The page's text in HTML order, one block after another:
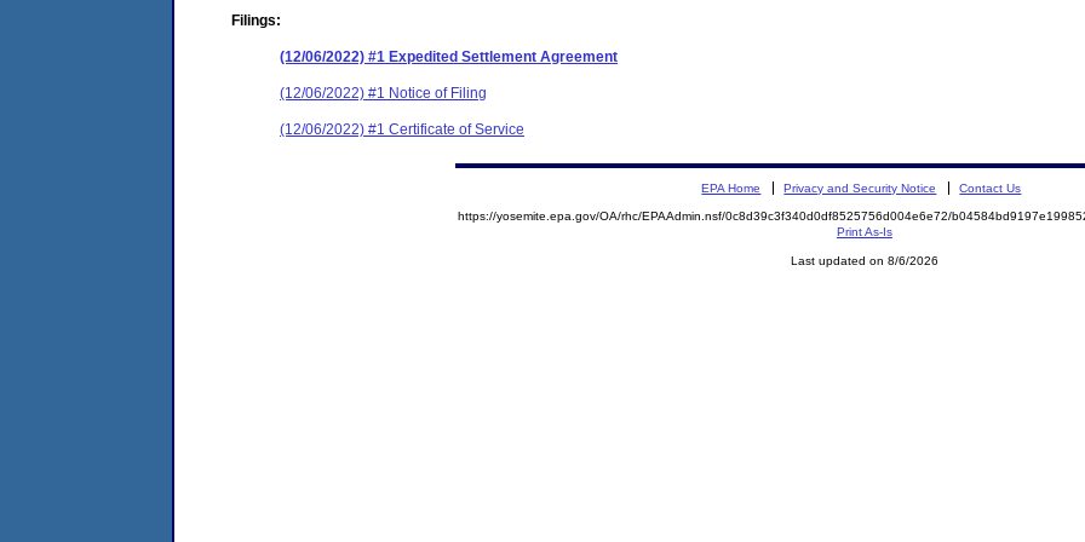
Filings:
(12/06/2022) #1 Expedited Settlement Agreement
(12/06/2022) #1 Notice of Filing
(12/06/2022) #1 Certificate of Service
EPA Home Privacy and Security Notice Contact Us
https://yosemite.epa.gov/OA/rhc/EPAAdmin.nsf/0c8d39c3f340d0df8525756d004e6e72/
Print As-Is
Last updated on 8/6/2026